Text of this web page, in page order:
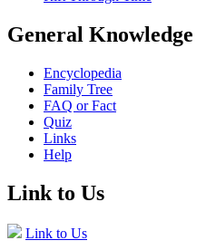
General Knowledge
Encyclopedia
Family Tree
FAQ or Fact
Quiz
Links
Help
Link to Us
Link to Us